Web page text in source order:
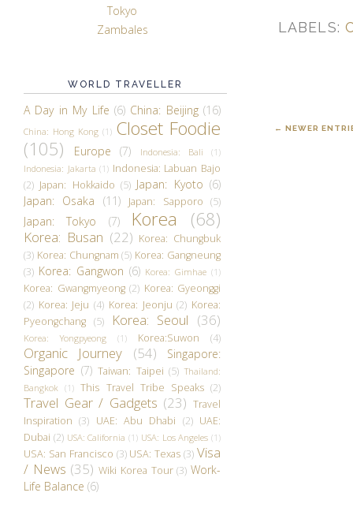
LABELS:
← NEWER
Tokyo
Zambales
WORLD TRAVELLER
A Day in My Life (6) China: Beijing (16)
China: Hong Kong (1) Closet Foodie
(105)
Europe (7) Indonesia: Bali
(1)
Indonesia: Jakarta (1) Indonesia: Labuan Bajo
(2) Japan: Hokkaido (5) Japan: Kyoto (6)
Japan: Osaka
(11) Japan: Sapporo (5)
Japan: Tokyo (7) Korea (68)
Korea: Busan (22) Korea: Chungbuk
(3) Korea: Chungnam (5) Korea: Gangneung
(3) Korea: Gangwon (6) Korea: Gimhae (1)
Korea: Gwangmyeong (2) Korea: Gyeonggi
(2) Korea: Jeju (4) Korea: Jeonju (2) Korea:
Pyeongchang (5) Korea: Seoul (36)
Korea: Yongpyeong (1) Korea:Suwon (4)
Organic Journey (54)
Singapore:
Singapore (7) Taiwan: Taipei (5) Thailand:
Bangkok
(1) This Travel Tribe Speaks (2)
Travel Gear / Gadgets (23) Travel
Inspiration (3) UAE: Abu Dhabi (2) UAE:
Dubai (2) USA: California (1) USA: Los Angeles (1)
USA: San Francisco (3) USA: Texas (3) Visa
/ News (35) Wiki Korea Tour (3) Work-
Life Balance (6)